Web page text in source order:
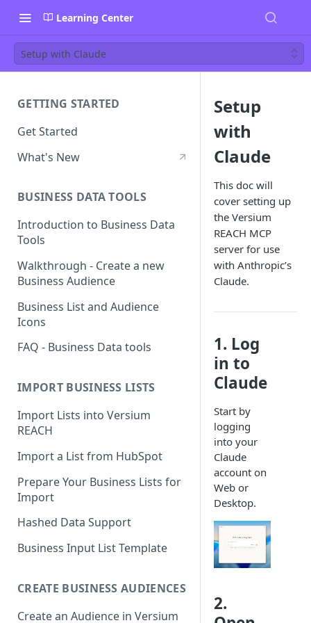
Learning Center
Setup with Claude
GETTING STARTED
Get Started
What's New
BUSINESS DATA TOOLS
Introduction to Business Data
Tools
Walkthrough - Create a new
Business Audience
Business List and Audience
Icons
FAQ - Business Data tools
IMPORT BUSINESS LISTS
Import Lists into Versium
REACH
Import a List from HubSpot
Prepare Your Business Lists for
Import
Hashed Data Support
Business Input List Template
CREATE BUSINESS AUDIENCES
Create an Audience in Versium
Setup
with
Claude
This doc will
cover setting up
the Versium
REACH MCP
server for use
with Anthropic’s
Claude.
1. Log
in to
Claude
Start by
logging
into your
Claude
account on
Web or
Desktop.
2.